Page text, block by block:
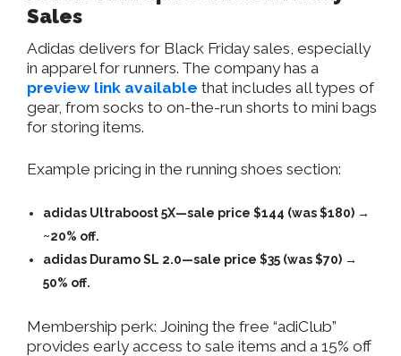
Sales
Adidas delivers for Black Friday sales, especially
in apparel for runners. The company has a
preview link available that includes all types of
gear, from socks to on-the-run shorts to mini bags
for storing items.
Example pricing in the running shoes section:
adidas Ultraboost 5X—sale price $144 (was $180) →
~20% off.
adidas Duramo SL 2.0—sale price $35 (was $70) →
50% off.
Membership perk: Joining the free “adiClub”
provides early access to sale items and a 15% off